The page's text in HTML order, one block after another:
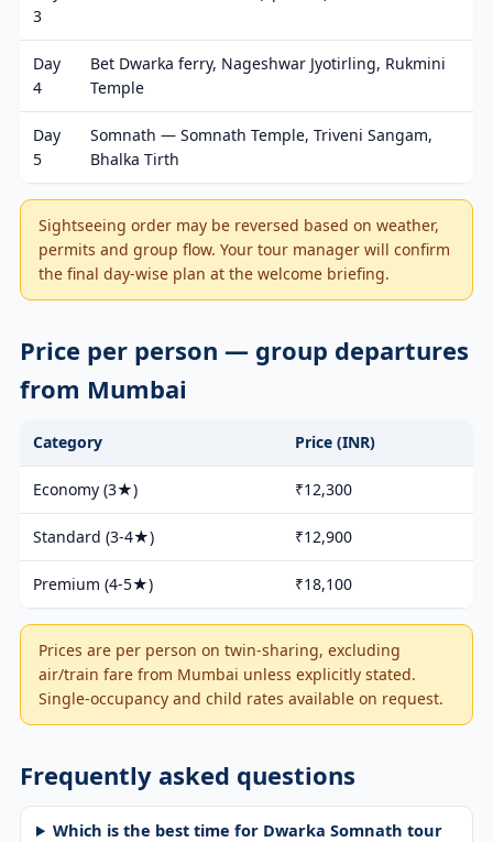
3
Day
4
Bet Dwarka ferry, Nageshwar Jyotirling, Rukmini
Temple
Day
5
Somnath — Somnath Temple, Triveni Sangam,
Bhalka Tirth
Sightseeing order may be reversed based on weather,
permits and group flow. Your tour manager will confirm
the final day-wise plan at the welcome briefing.
Price per person — group departures
from Mumbai
Category Price (INR)
Economy (3★) ₹12,300
Standard (3-4★) ₹12,900
Premium (4-5★) ₹18,100
Prices are per person on twin-sharing, excluding
air/train fare from Mumbai unless explicitly stated.
Single-occupancy and child rates available on request.
Frequently asked questions
Which is the best time for Dwarka Somnath tour